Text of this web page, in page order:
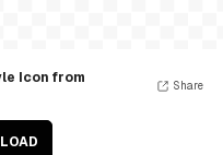
Icon from
Share